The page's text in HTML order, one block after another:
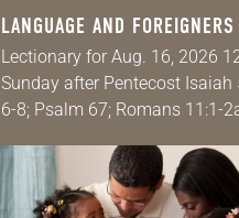
LANGUAGE AND FOREIGNERS
Lectionary for Aug. 16, 2026
Sunday after Pentecost Isaiah
6-8; Psalm 67; Romans 11:1-
Regrettably, astonishingly and
shamefully, much of the